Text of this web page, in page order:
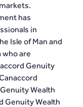
has
in
Isle of Man and
who are
Genuity
Wealth
Genuity Wealth